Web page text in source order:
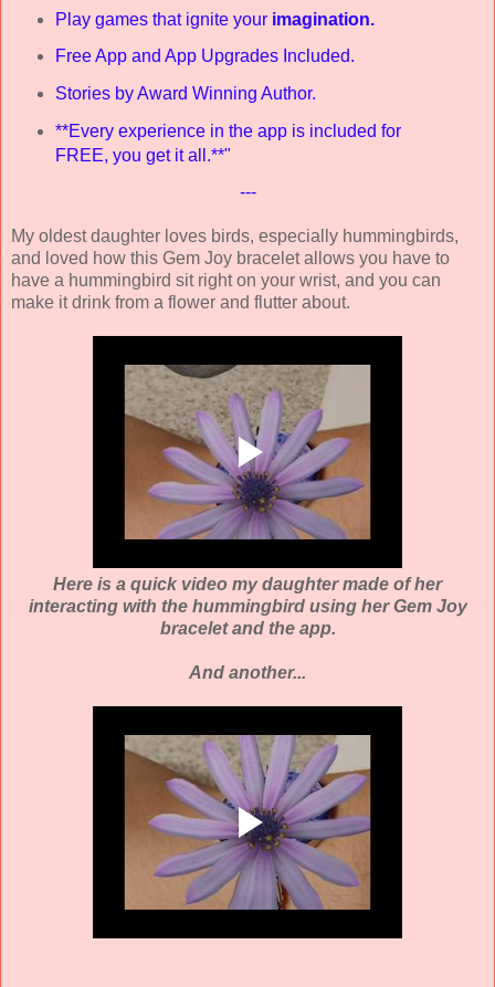
Play games that ignite your imagination.
Free App and App Upgrades Included.
Stories by Award Winning Author.
**Every experience in the app is included for
FREE, you get it all.**"
---
My oldest daughter loves birds, especially hummingbirds,
and loved how this Gem Joy bracelet allows you have to
have a hummingbird sit right on your wrist, and you can
make it drink from a flower and flutter about.
Here is a quick video my daughter made of her
interacting with the hummingbird using her Gem Joy
bracelet and the app.
And another...